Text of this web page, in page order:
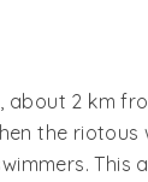
2 km
the
This